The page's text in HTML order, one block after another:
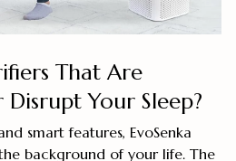
That Are
Your Sleep?
smart features, EvoSenka
background of your life. The